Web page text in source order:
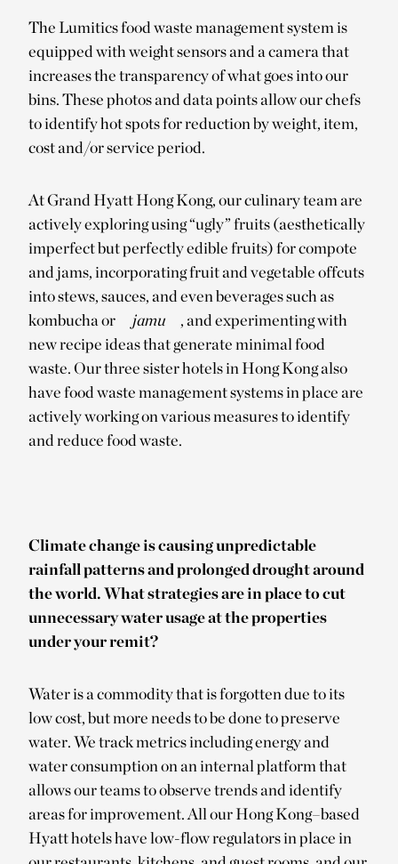
The Lumitics food waste management system is
equipped with weight sensors and a camera that
increases the transparency of what goes into our
bins. These photos and data points allow our chefs
to identify hot spots for reduction by weight, item,
cost and/or service period.
At Grand Hyatt Hong Kong, our culinary team are
actively exploring using “ugly” fruits (aesthetically
imperfect but perfectly edible fruits) for compote
and jams, incorporating fruit and vegetable offcuts
into stews, sauces, and even beverages such as
kombucha or
jamu
, and experimenting with
new recipe ideas that generate minimal food
waste. Our three sister hotels in Hong Kong also
have food waste management systems in place are
actively working on various measures to identify
and reduce food waste.
Climate change is causing unpredictable
rainfall patterns and prolonged drought around
the world. What strategies are in place to cut
unnecessary water usage at the properties
under your remit?
Water is a commodity that is forgotten due to its
low cost, but more needs to be done to preserve
water. We track metrics including energy and
water consumption on an internal platform that
allows our teams to observe trends and identify
areas for improvement. All our Hong Kong–based
Hyatt hotels have low-flow regulators in place in